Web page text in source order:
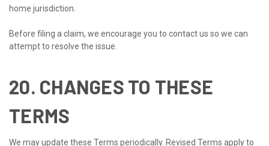
home jurisdiction.
Before filing a claim, we encourage you to contact us so we can
attempt to resolve the issue.
20. CHANGES TO THESE
TERMS
We may update these Terms periodically. Revised Terms apply to